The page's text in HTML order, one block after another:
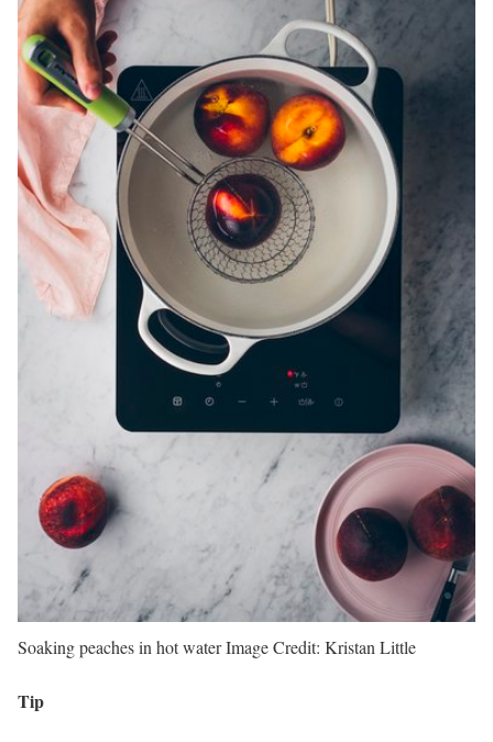
Soaking peaches in hot waterImage Credit: Kristan Little
Tip